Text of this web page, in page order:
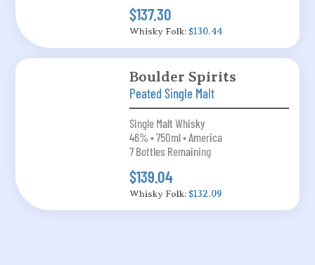
$137.30
Whisky Folk: $130.44
Boulder Spirits
Peated Single Malt
Single Malt Whisky
46% • 750ml • America
7 Bottles Remaining
$139.04
Whisky Folk: $132.09